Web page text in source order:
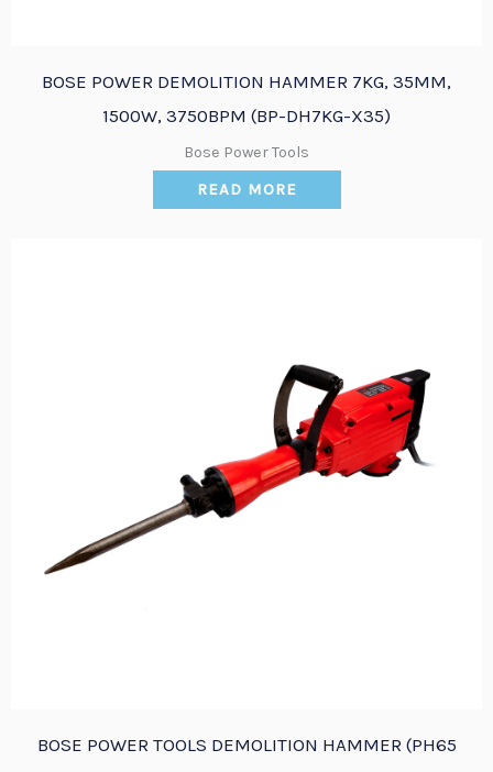
BOSE POWER DEMOLITION HAMMER 7KG, 35MM,
1500W, 3750BPM (BP-DH7KG-X35)
Bose Power Tools
READ MORE
BOSE POWER TOOLS DEMOLITION HAMMER (PH65